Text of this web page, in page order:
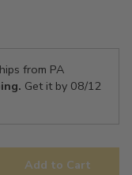
from PA
Get it by 08/12
Add to Cart